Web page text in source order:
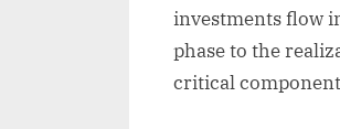
investments flow
phase to the
critical